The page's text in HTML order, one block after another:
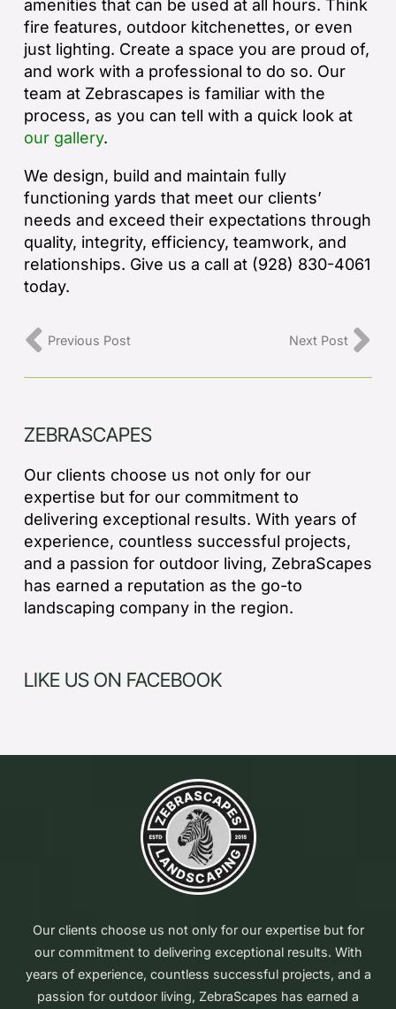
amenities that can be used at all hours. Think
fire features, outdoor kitchenettes, or even
just lighting. Create a space you are proud of,
and work with a professional to do so. Our
team at Zebrascapes is familiar with the
process, as you can tell with a quick look at
our gallery.
We design, build and maintain fully
functioning yards that meet our clients’
needs and exceed their expectations through
quality, integrity, efficiency, teamwork, and
relationships. Give us a call at (928) 830-4061
today.
Previous Post Next Post
ZEBRASCAPES
Our clients choose us not only for our
expertise but for our commitment to
delivering exceptional results. With years of
experience, countless successful projects,
and a passion for outdoor living, ZebraScapes
has earned a reputation as the go-to
landscaping company in the region.
LIKE US ON FACEBOOK
Our clients choose us not only for our expertise but for
our commitment to delivering exceptional results. With
years of experience, countless successful projects, and a
passion for outdoor living, ZebraScapes has earned a